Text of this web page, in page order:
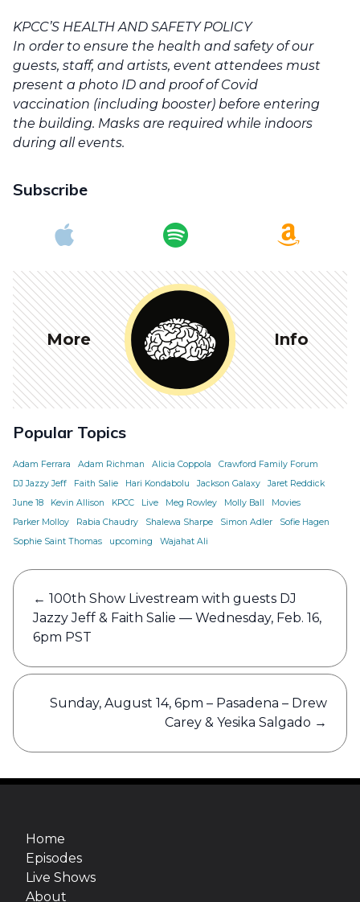
KPCC’S HEALTH AND SAFETY POLICY
In order to ensure the health and safety of our
guests, staff, and artists, event attendees must
present a photo ID and proof of Covid
vaccination (including booster) before entering
the building. Masks are required while indoors
during all events.
Subscribe
More Info
Popular Topics
Adam Ferrara Adam Richman Alicia Coppola
Crawford Family Forum
DJ Jazzy Jeff
Faith Salie Hari Kondabolu Jackson Galaxy
Jaret Reddick
June 18
Kevin Allison KPCC Live Meg Rowley Molly Ball
Movies
Parker Molloy
Rabia Chaudry Shalewa Sharpe Simon Adler
Sofie Hagen
Sophie Saint Thomas
upcoming Wajahat Ali
Post
navigation
← 100th Show Livestream with guests DJ
Jazzy Jeff & Faith Salie — Wednesday, Feb. 16,
6pm PST
Sunday, August 14, 6pm – Pasadena – Drew
Carey & Yesika Salgado →
Home
Episodes
Live Shows
About